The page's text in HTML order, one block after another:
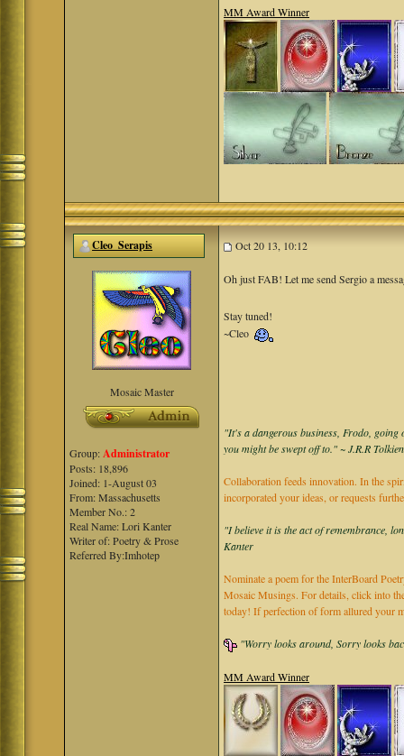
MM Award Winner
Cleo_Serapis Oct 20 13, 10:12
Mosaic Master
Group:Administrator
Posts: 18,896
Joined: 1-August 03
From: Massachusetts
Member No.: 2
Real Name: Lori Kanter
Writer of: Poetry & Prose
Referred By:Imhotep
Oh just FAB! Let me send Sergio a
Stay tuned!
~Cleo
"It's a dangerous business, Frodo, going
you might be swept off to." ~ J.R.R
Collaboration feeds innovation. In the
incorporated your ideas, or requests
"I believe it is the act of remembrance,
Kanter
Nominate a poem for the InterBoard
Mosaic Musings. For details, click into
today! If perfection of form allured your
"Worry looks around, Sorry looks
MM Award Winner